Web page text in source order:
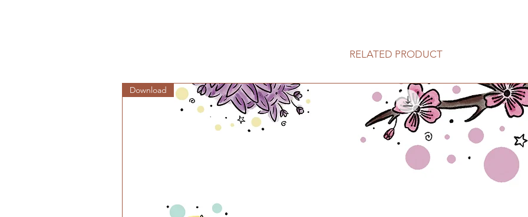
RELATED PRODUCT
Download